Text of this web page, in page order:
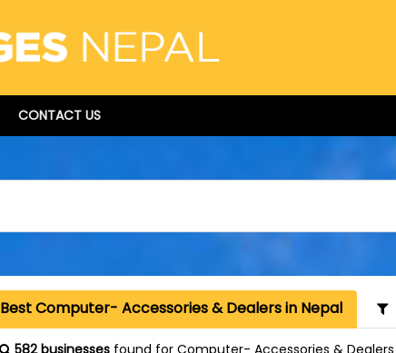
CONTACT US
Best Computer- Accessories & Dealers in Nepal